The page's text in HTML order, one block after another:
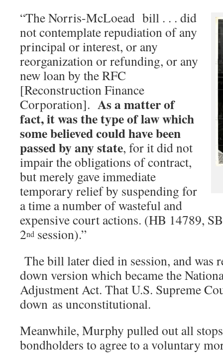
“The Norris-McLoead bill . . . did
not contemplate repudiation of any
principal or interest, or any
reorganization or refunding, or any
new loan by the RFC
[Reconstruction Finance
Corporation]. As a matter of
fact, it was the type of law which
some believed could have been
passed by any state, for it did not
impair the obligations of contract,
but merely gave immediate
temporary relief by suspending for
a time a number of wasteful and
expensive court actions. (HB 14789,
2nd session).”
The bill later died in session, and was
down version which became the
Adjustment Act. That U.S. Supreme
down as unconstitutional.
Meanwhile, Murphy pulled out all
bondholders to agree to a voluntary